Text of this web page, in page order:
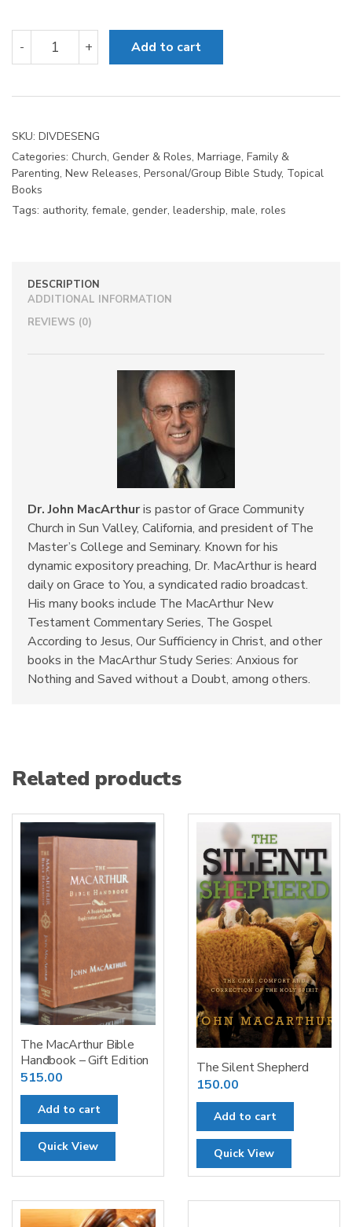
-
Divine
Design
+ Add to cart
SKU: DIVDESENG
Categories: Church, Gender & Roles, Marriage, Family &
Parenting, New Releases, Personal/Group Bible Study, Topical
Books
Tags: authority, female, gender, leadership, male, roles
DESCRIPTION
ADDITIONAL INFORMATION
REVIEWS (0)
Dr. John MacArthuris pastor of Grace Community
Church in Sun Valley, California, and president of The
Master’s College and Seminary. Known for his
dynamic expository preaching, Dr. MacArthur is heard
daily on Grace to You, a syndicated radio broadcast.
His many books include The MacArthur New
Testament Commentary Series, The Gospel
According to Jesus, Our Sufficiency in Christ, and other
books in the MacArthur Study Series: Anxious for
Nothing and Saved without a Doubt, among others.
Related products
The MacArthur Bible
Handbook – Gift Edition
515.00
Add to cart
Quick View
The Silent Shepherd
150.00
Add to cart
Quick View